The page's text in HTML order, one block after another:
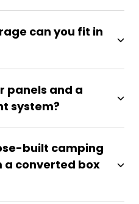
can you fit in
panels and a
system?
built camping
converted box